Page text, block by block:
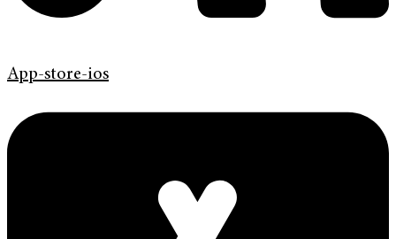
App-store-ios